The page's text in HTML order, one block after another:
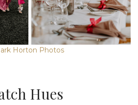
Horton Photos
Hues